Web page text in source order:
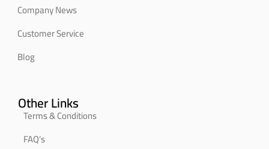
Company News
Customer Service
Blog
Other Links
Terms & Conditions
FAQ’s